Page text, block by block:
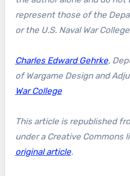
represent those of the
or the U.S. Naval War
Charles Edward Gehrke,
of Wargame Design and
War College
This article is republished
under a Creative Commons
original article.